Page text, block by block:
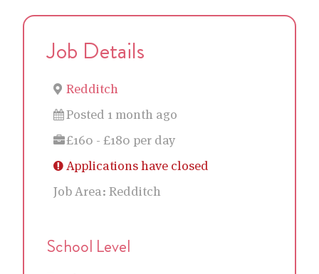
Job Details
Redditch
Posted 1 month ago
£160 - £180 per day
Applications have closed
Job Area: Redditch
School Level